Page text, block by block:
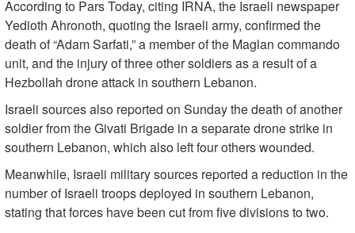
According to Pars Today, citing IRNA, the Israeli newspaper
Yedioth Ahronoth, quoting the Israeli army, confirmed the
death of “Adam Sarfati,” a member of the Maglan commando
unit, and the injury of three other soldiers as a result of a
Hezbollah drone attack in southern Lebanon.
Israeli sources also reported on Sunday the death of another
soldier from the Givati Brigade in a separate drone strike in
southern Lebanon, which also left four others wounded.
Meanwhile, Israeli military sources reported a reduction in the
number of Israeli troops deployed in southern Lebanon,
stating that forces have been cut from five divisions to two.